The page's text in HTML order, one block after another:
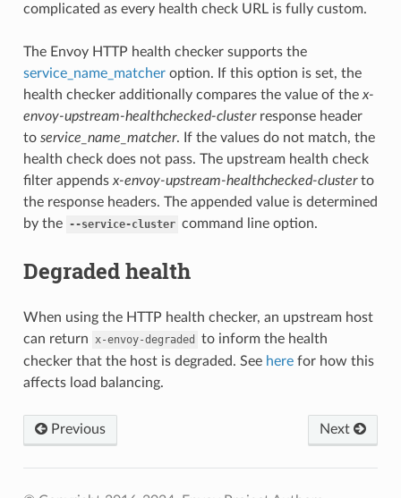
complicated as every health check URL is fully custom.
The Envoy HTTP health checker supports the
service_name_matcheroption. If this option is set, the
health checker additionally compares the value of the x-
envoy-upstream-healthchecked-clusterresponse header
to service_name_matcher. If the values do not match, the
health check does not pass. The upstream health check
filter appends x-envoy-upstream-healthchecked-clusterto
the response headers. The appended value is determined
by the --service-cluster command line option.
Degraded health
When using the HTTP health checker, an upstream host
can return x-envoy-degraded
to inform the health
checker that the host is degraded. See herefor how this
affects load balancing.
Previous Next